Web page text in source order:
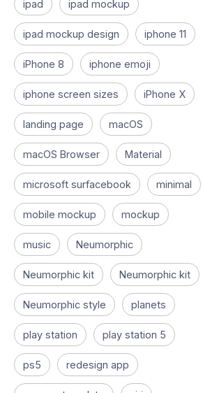
ipad ipad mockup
ipad mockup design iphone 11
iPhone 8 iphone emoji
iphone screen sizes iPhone X
landing page macOS
macOS Browser Material
microsoft surfacebook minimal
mobile mockup mockup
music Neumorphic
Neumorphic kit Neumorphic kit
Neumorphic style planets
play station play station 5
ps5 redesign app